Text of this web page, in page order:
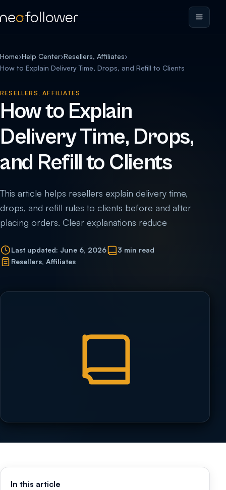
Home›Help Center›Resellers, Affiliates›
How to Explain Delivery Time, Drops, and Refill to Clients
RESELLERS, AFFILIATES
How to Explain
Delivery Time, Drops,
and Refill to Clients
This article helps resellers explain delivery time,
drops, and refill rules to clients before and after
placing orders. Clear explanations reduce
Last updated: June 6, 2026
3 min read
Resellers, Affiliates
In this article